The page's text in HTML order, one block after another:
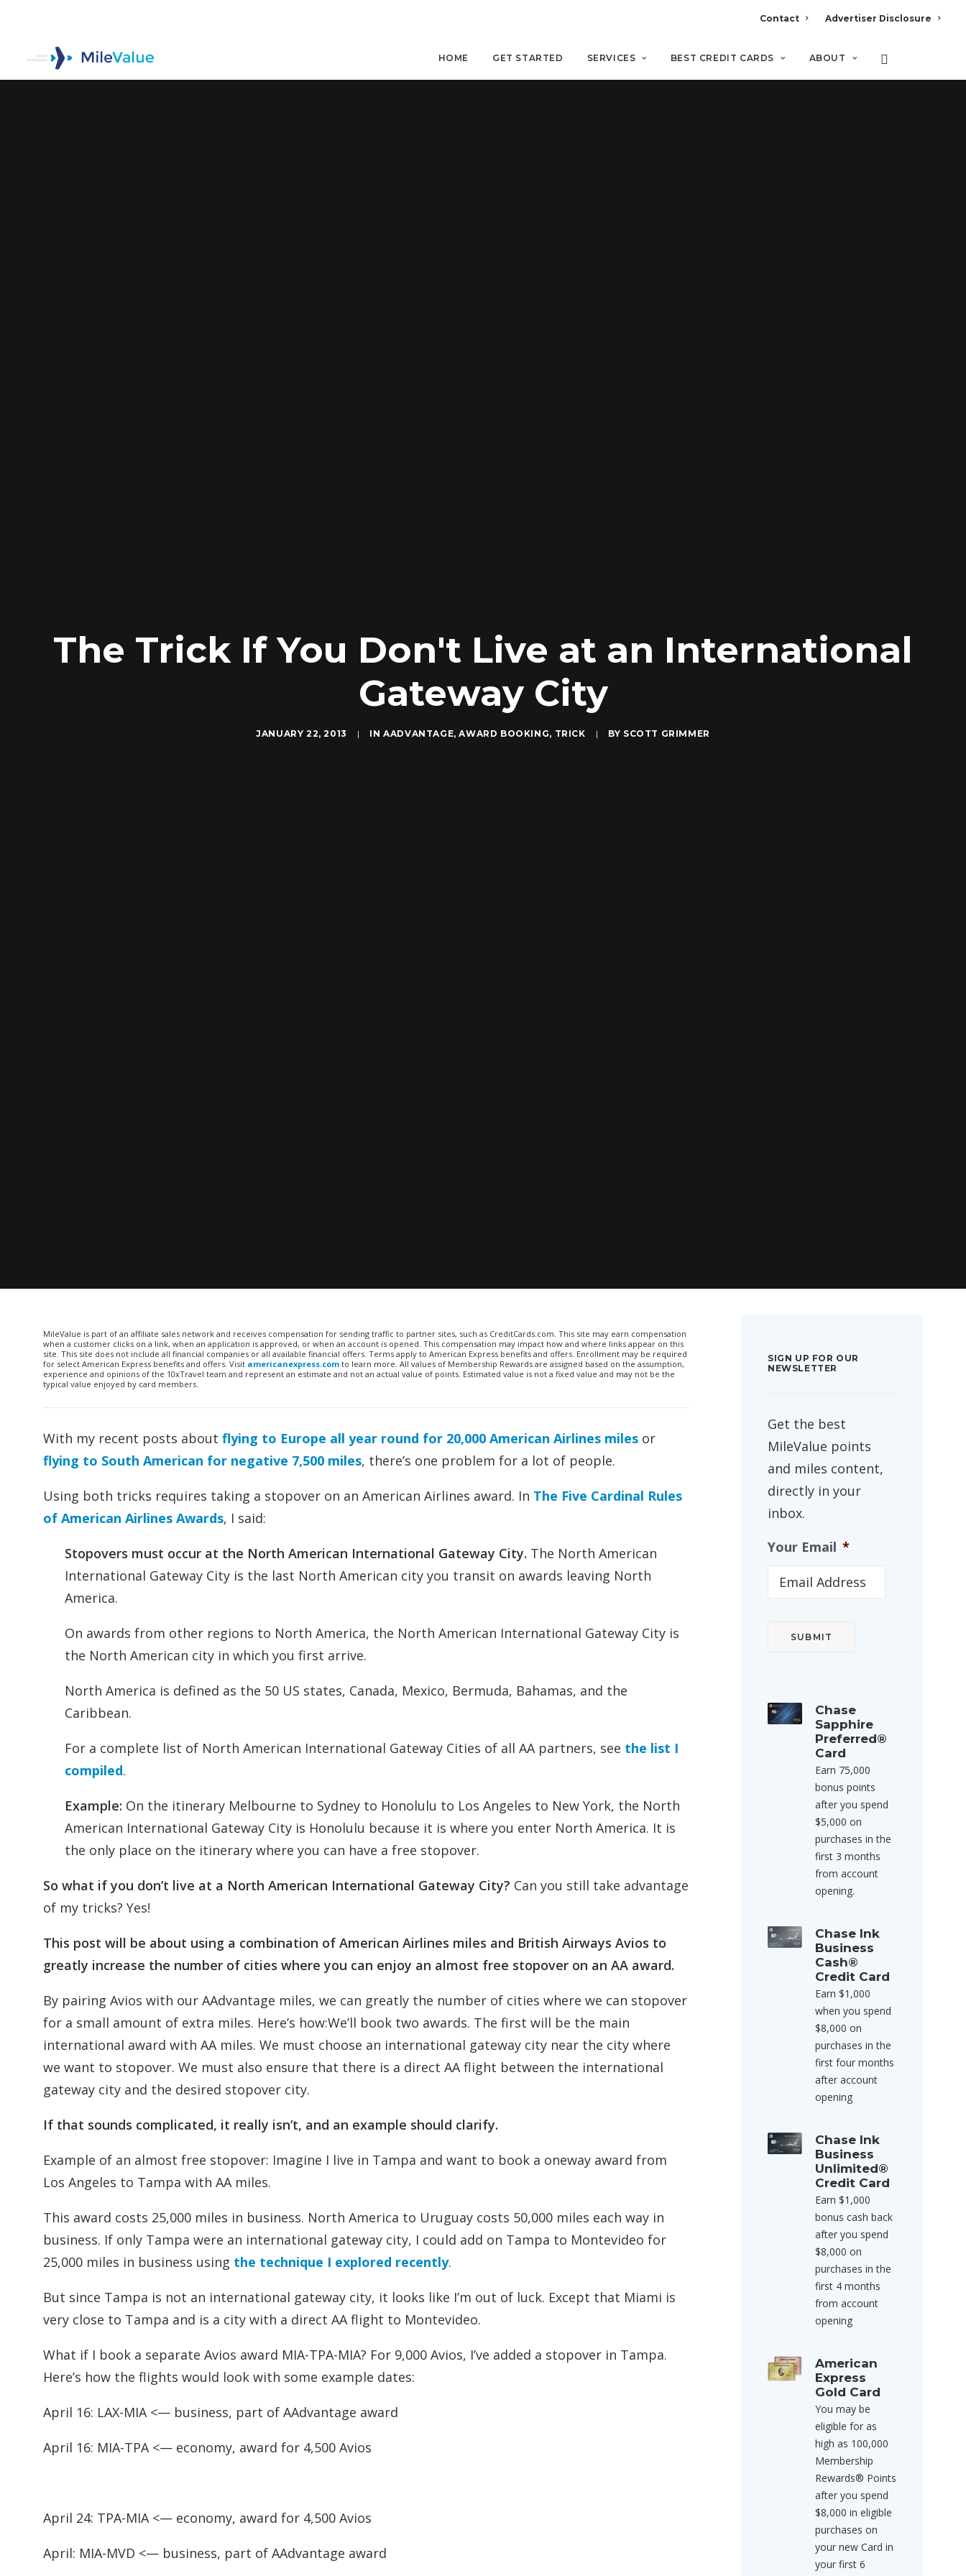
Contact Advertiser Disclosure
HOME GET STARTED SERVICES BEST CREDIT CARDS ABOUT
The Trick If You Don't Live at an International
Gateway City
JANUARY 22, 2013 | INAADVANTAGE,AWARD BOOKING, TRICK | BY SCOTT GRIMMER
MileValue is part of an affiliate sales network and receives compensation for sending traffic to partner sites, such as CreditCards.com. This site may earn compensation
when a customer clicks on a link, when an application is approved, or when an account is opened. This compensation may impact how and where links appear on this
site. This site does not include all financial companies or all available financial offers. Terms apply to American Express benefits and offers. Enrollment may be required
for select American Express benefits and offers. Visit americanexpress.com to learn more. All values of Membership Rewards are assigned based on the assumption,
experience and opinions of the 10xTravel team and represent an estimate and not an actual value of points. Estimated value is not a fixed value and may not be the
typical value enjoyed by card members.
With my recent posts about flying to Europe all year round for 20,000 American Airlines miles or
flying to South American for negative 7,500 miles, there’s one problem for a lot of people.
Using both tricks requires taking a stopover on an American Airlines award. In The Five Cardinal Rules
of American Airlines Awards, I said:
Stopovers must occur at the North American International Gateway City. The North American
International Gateway City is the last North American city you transit on awards leaving North
America.
On awards from other regions to North America, the North American International Gateway City is
the North American city in which you first arrive.
North America is defined as the 50 US states, Canada, Mexico, Bermuda, Bahamas, and the
Caribbean.
For a complete list of North American International Gateway Cities of all AA partners, see the list I
compiled.
Example: On the itinerary Melbourne to Sydney to Honolulu to Los Angeles to New York, the North
American International Gateway City is Honolulu because it is where you enter North America. It is
the only place on the itinerary where you can have a free stopover.
So what if you don’t live at a North American International Gateway City? Can you still take advantage
of my tricks? Yes!
This post will be about using a combination of American Airlines miles and British Airways Avios to
greatly increase the number of cities where you can enjoy an almost free stopover on an AA award.
By pairing Avios with our AAdvantage miles, we can greatly the number of cities where we can stopover
for a small amount of extra miles. Here’s how:We’ll book two awards. The first will be the main
international award with AA miles. We must choose an international gateway city near the city where
we want to stopover. We must also ensure that there is a direct AA flight between the international
gateway city and the desired stopover city.
If that sounds complicated, it really isn’t, and an example should clarify.
Example of an almost free stopover: Imagine I live in Tampa and want to book a oneway award from
Los Angeles to Tampa with AA miles.
This award costs 25,000 miles in business. North America to Uruguay costs 50,000 miles each way in
business. If only Tampa were an international gateway city, I could add on Tampa to Montevideo for
25,000 miles in business using the technique I explored recently.
But since Tampa is not an international gateway city, it looks like I’m out of luck. Except that Miami is
very close to Tampa and is a city with a direct AA flight to Montevideo.
What if I book a separate Avios award MIA-TPA-MIA? For 9,000 Avios, I’ve added a stopover in Tampa.
Here’s how the flights would look with some example dates:
April 16: LAX-MIA <— business, part of AAdvantage award
April 16: MIA-TPA <— economy, award for 4,500 Avios
April 24: TPA-MIA <— economy, award for 4,500 Avios
April: MIA-MVD <— business, part of AAdvantage award
SIGN UP FOR OUR
NEWSLETTER
Get the best
MileValue points
and miles content,
directly in your
inbox.
Your Email *
Chase
Sapphire
Preferred®
Card
Earn 75,000
bonus points
after you spend
$5,000 on
purchases in the
first 3 months
from account
opening.
Chase Ink
Business
Cash®
Credit Card
Earn $1,000
when you spend
$8,000 on
purchases in the
first four months
after account
opening
Chase Ink
Business
Unlimited®
Credit Card
Earn $1,000
bonus cash back
after you spend
$8,000 on
purchases in the
first 4 months
from account
opening
American
Express
Gold Card
You may be
eligible for as
high as 100,000
Membership
Rewards® Points
after you spend
$8,000 in eligible
purchases on
your new Card in
your first 6